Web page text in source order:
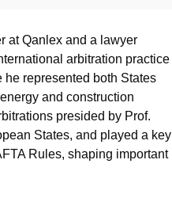
at Qanlex and a lawyer
arbitration practice
represented both States
and construction
presided by Prof.
States, and played a key
Rules, shaping important